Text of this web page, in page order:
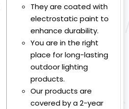
They are coated with
electrostatic paint to
enhance durability.
You are in the right
place for long-lasting
outdoor lighting
products.
Our products are
covered by a 2-year